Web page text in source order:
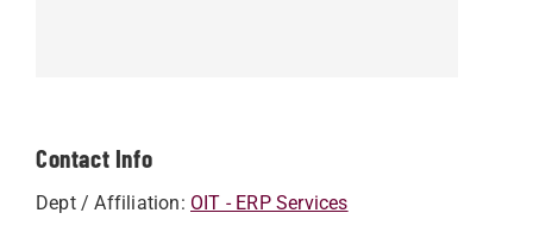
Contact Info
Dept / Affiliation: OIT - ERP Services